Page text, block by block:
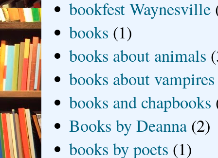
bookfest Waynesville
books (1)
books about animals
books about vampires
books and chapbooks
Books by Deanna (2)
books by poets (1)